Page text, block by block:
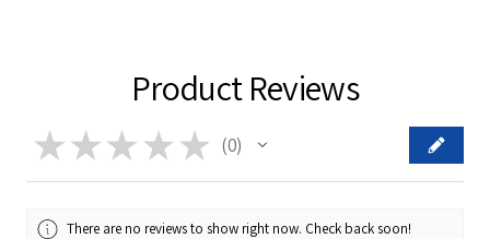
Product Reviews
★ ★ ★ ★ ★ 0
0
There are no reviews to show right now. Check back soon!